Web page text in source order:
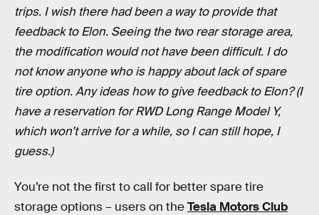
trips. I wish there had been a way to provide that
feedback to Elon. Seeing the two rear storage area,
the modification would not have been difficult. I do
not know anyone who is happy about lack of spare
tire option. Any ideas how to give feedback to Elon? (I
have a reservation for RWD Long Range Model Y,
which won’t arrive for a while, so I can still hope, I
guess.)
You’re not the first to call for better spare tire
storage options – users on theTesla Motors Club